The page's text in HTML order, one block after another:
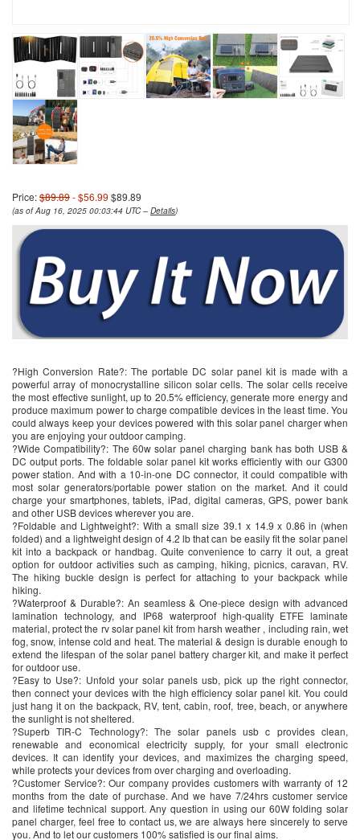
Price:$89.89- $56.99 $89.89
(as of Aug 16, 2025 00:03:44 UTC – Details)
?High Conversion Rate?: The portable DC solar panel kit is made with a
powerful array of monocrystalline silicon solar cells. The solar cells receive
the most effective sunlight, up to 20.5% efficiency, generate more energy and
produce maximum power to charge compatible devices in the least time. You
could always keep your devices powered with this solar panel charger when
you are enjoying your outdoor camping.
?Wide Compatibility?: The 60w solar panel charging bank has both USB &
DC output ports. The foldable solar panel kit works efficiently with our G300
power station. And with a 10-in-one DC connector, it could compatible with
most solar generators/portable power station on the market. And it could
charge your smartphones, tablets, iPad, digital cameras, GPS, power bank
and other USB devices wherever you are.
?Foldable and Lightweight?: With a small size 39.1 x 14.9 x 0.86 in (when
folded) and a lightweight design of 4.2 lb that can be easily fit the solar panel
kit into a backpack or handbag. Quite convenience to carry it out, a great
option for outdoor activities such as camping, hiking, picnics, caravan, RV.
The hiking buckle design is perfect for attaching to your backpack while
hiking.
?Waterproof & Durable?: An seamless & One-piece design with advanced
lamination technology, and IP68 waterproof high-quality ETFE laminate
material, protect the rv solar panel kit from harsh weather , including rain, wet
fog, snow, intense cold and heat. The material & design is durable enough to
extend the lifespan of the solar panel battery charger kit, and make it perfect
for outdoor use.
?Easy to Use?: Unfold your solar panels usb, pick up the right connector,
then connect your devices with the high efficiency solar panel kit. You could
just hang it on the backpack, RV, tent, cabin, roof, tree, beach, or anywhere
the sunlight is not sheltered.
?Superb TIR-C Technology?: The solar panels usb c provides clean,
renewable and economical electricity supply, for your small electronic
devices. It can identify your devices, and maximizes the charging speed,
while protects your devices from over charging and overloading.
?Customer Service?: Our company provides customers with warranty of 12
months from the date of purchase. And we have 7/24hrs customer service
and lifetime technical support. Any question in using our 60W folding solar
panel charger, feel free to contact us, we are always here sincerely to serve
you. And to let our customers 100% satisfied is our final aims.